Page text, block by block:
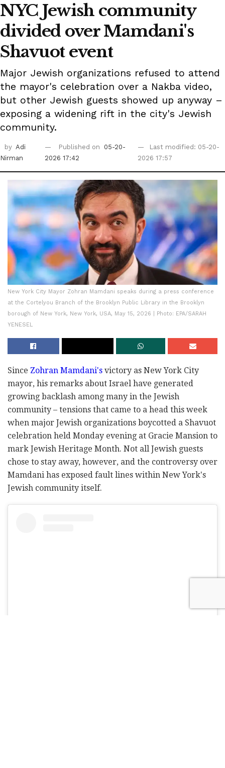
NYC Jewish community
divided over Mamdani's
Shavuot event
Major Jewish organizations refused to attend
the mayor's celebration over a Nakba video,
but other Jewish guests showed up anyway –
exposing a widening rift in the city's Jewish
community.
by Adi
Nirman
Published on
05-20-
2026 17:42
Last modified: 05-20-
2026 17:57
New York City Mayor Zohran Mamdani speaks during a press conference
at the Cortelyou Branch of the Brooklyn Public Library in the Brooklyn
borough of New York, New York, USA, May 15, 2026 | Photo: EPA/SARAH
YENESEL
Since Zohran Mamdani's victory as New York City
mayor, his remarks about Israel have generated
growing backlash among many in the Jewish
community – tensions that came to a head this week
when major Jewish organizations boycotted a Shavuot
celebration held Monday evening at Gracie Mansion to
mark Jewish Heritage Month. Not all Jewish guests
chose to stay away, however, and the controversy over
Mamdani has exposed fault lines within New York's
Jewish community itself.